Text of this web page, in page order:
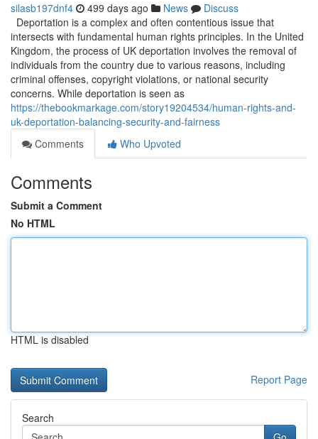
silasb197dnf4 499 days ago News
Discuss
Deportation is a complex and often contentious issue that
intersects with fundamental human rights principles. In the United
Kingdom, the process of UK deportation involves the removal of
individuals from the country due to various reasons, including
criminal offenses, copyright violations, or national security
concerns. While deportation is seen as
https://thebookmarkage.com/story19204534/human-rights-and-
uk-deportation-balancing-security-and-fairness
Comments
Who Upvoted
Comments
Submit a Comment
No HTML
HTML is disabled
Report Page
Search